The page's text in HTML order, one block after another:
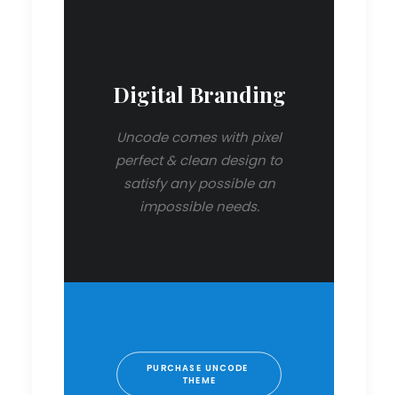
Digital Branding
Uncode comes with pixel
perfect & clean design to
satisfy any possible an
impossible needs.
PURCHASE UNCODE
THEME